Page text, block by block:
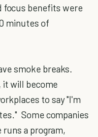
focus benefits were
minutes of
smoke breaks.
it will become
to say "I'm
Some companies
a program,